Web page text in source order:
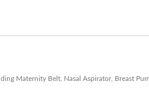
Maternity Belt, Nasal Aspirator, Breast